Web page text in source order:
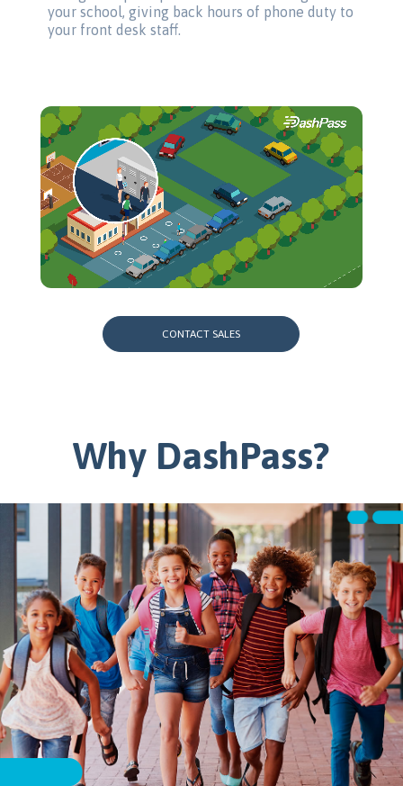
your school, giving back hours of phone duty to
your front desk staff.
CONTACT SALES
Why DashPass?